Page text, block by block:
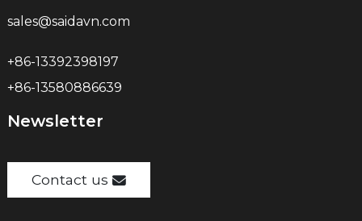
sales@saidavn.com
+86-13392398197
+86-13580886639
Newsletter
Contact us